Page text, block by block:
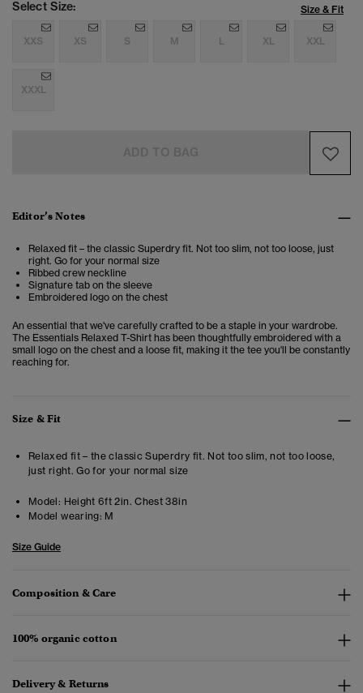
Select Size: Size & Fit
XXS XS S M L XL XXL
XXXL
Editor’s Notes
Relaxed fit – the classic Superdry fit. Not too slim, not too loose, just
right. Go for your normal size
Ribbed crew neckline
Signature tab on the sleeve
Embroidered logo on the chest
An essential that we've carefully crafted to be a staple in your wardrobe.
The Essentials Relaxed T-Shirt has been thoughtfully embroidered with a
small logo on the chest and a loose fit, making it the tee you'll be constantly
reaching for.
Size & Fit
Relaxed fit – the classic Superdry fit. Not too slim, not too loose,
just right. Go for your normal size
Model: Height 6ft 2in. Chest 38in
Model wearing: M
Size Guide
Composition & Care
100% organic cotton
Delivery & Returns